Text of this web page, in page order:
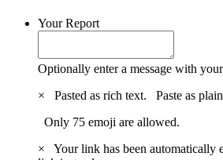
Your Report
Optionally enter a message with
×
Pasted as rich text. Paste as
Only 75 emoji are allowed.
×
Your link has been automatically